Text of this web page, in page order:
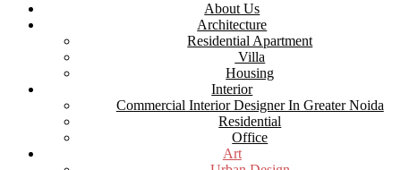
About Us
Architecture
Residential Apartment
Villa
Housing
Interior
Commercial Interior Designer In Greater Noida
Residential
Office
Art